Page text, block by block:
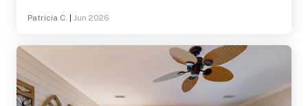
will definitely book again.
Patricia C. Jun 2026